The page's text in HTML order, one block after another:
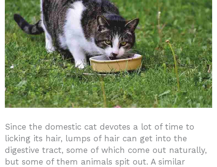
Since the domestic cat devotes a lot of time to
licking its hair, lumps of hair can get into the
digestive tract, some of which come out naturally,
but some of them animals spit out. A similar